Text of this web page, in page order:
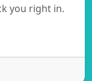
you right in.